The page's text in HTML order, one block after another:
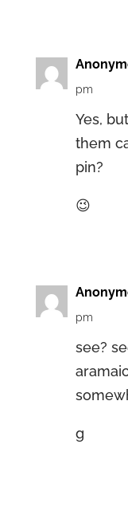
pm
Yes,
them
pin?
😉
pm
see?
g